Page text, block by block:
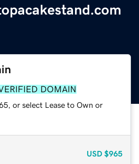
DOMAIN
or select Lease to Own or
USD $965